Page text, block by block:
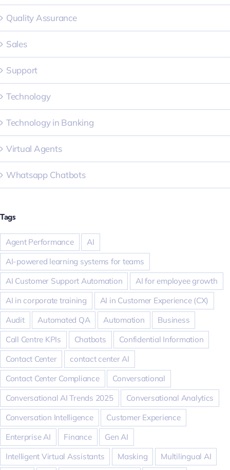
Quality Assurance
Sales
Support
Technology
Technology in Banking
Virtual Agents
Whatsapp Chatbots
Tags
Agent Performance
AI
AI-powered learning systems for teams
AI Customer Support Automation
AI for employee growth
AI in corporate training
AI in Customer Experience (CX)
Audit
Automated QA Automation
Business
Call Centre KPIs
Chatbots
Confidential Information
Contact Center
contact center AI
Contact Center Compliance
Conversational
Conversational AI Trends 2025
Conversational Analytics
Conversation Intelligence
Customer Experience
Enterprise AI
Finance
Gen AI
Intelligent Virtual Assistants
Masking
Multilingual AI